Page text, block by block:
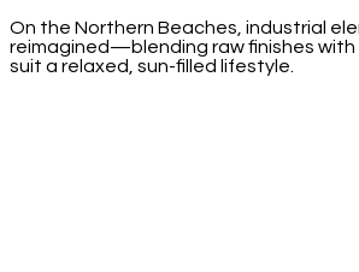
On the Northern Beaches, industrial
reimagined—blending raw finishes
suit a relaxed, sun-filled lifestyle.